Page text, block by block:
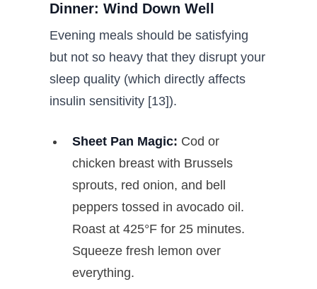
Dinner: Wind Down Well
Evening meals should be satisfying
but not so heavy that they disrupt your
sleep quality (which directly affects
insulin sensitivity [13]).
Sheet Pan Magic: Cod or
chicken breast with Brussels
sprouts, red onion, and bell
peppers tossed in avocado oil.
Roast at 425°F for 25 minutes.
Squeeze fresh lemon over
everything.